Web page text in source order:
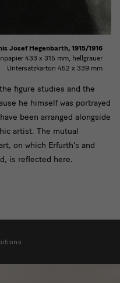
figure studies and the
he himself was portrayed
been arranged alongside
artist. The mutual
on which Erfurth's and
is reflected here.
Josef Hegenbarth, 1915/1916
433 x 315 mm, hellgrauer
Untersatzkarton 452 x 339 mm